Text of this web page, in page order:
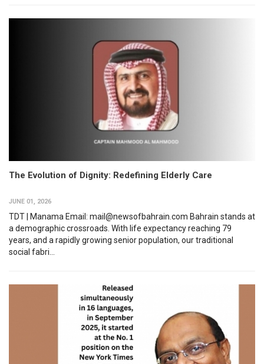
The Evolution of Dignity: Redefining Elderly Care
JUNE 01, 2026
TDT | Manama Email: mail@newsofbahrain.com Bahrain stands at
a demographic crossroads. With life expectancy reaching 79
years, and a rapidly growing senior population, our traditional
social fabri...